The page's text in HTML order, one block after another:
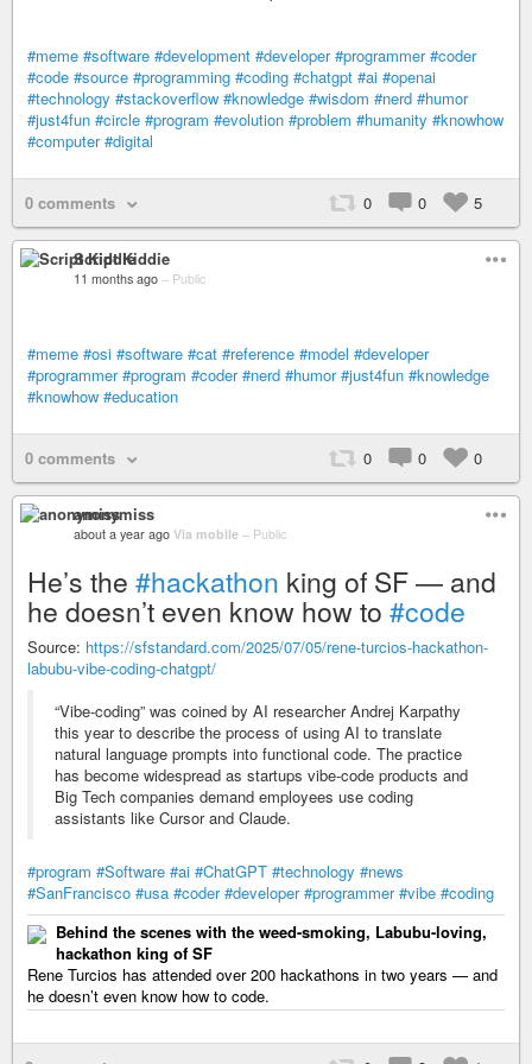
#meme #software #development #developer #programmer #coder
#code #source #programming #coding #chatgpt #ai #openai
#technology #stackoverflow #knowledge #wisdom #nerd #humor
#just4fun #circle #program #evolution #problem #humanity #knowhow
#computer #digital
0 comments 0 0 5
Script Kiddie
11 months ago – Public
#meme #osi #software #cat #reference #model #developer
#programmer #program #coder #nerd #humor #just4fun #knowledge
#knowhow #education
0 comments 0 0 0
anonymiss
about a year ago Via mobile – Public
He’s the #hackathon king of SF — and
he doesn’t even know how to #code
Source: https://sfstandard.com/2025/07/05/rene-turcios-hackathon-
labubu-vibe-coding-chatgpt/
“Vibe-coding” was coined by AI researcher Andrej Karpathy
this year to describe the process of using AI to translate
natural language prompts into functional code. The practice
has become widespread as startups vibe-code products and
Big Tech companies demand employees use coding
assistants like Cursor and Claude.
#program #Software #ai #ChatGPT #technology #news
#SanFrancisco #usa #coder #developer #programmer #vibe #coding
Behind the scenes with the weed-smoking, Labubu-loving,
hackathon king of SF
Rene Turcios has attended over 200 hackathons in two years — and
he doesn’t even know how to code.